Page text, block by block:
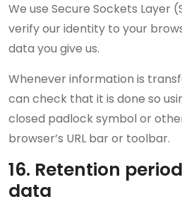
We use Secure Sockets Layer
verify our identity to your
data you give us.
Whenever information is
can check that it is done so
closed padlock symbol or
browser’s URL bar or toolbar.
16. Retention
data